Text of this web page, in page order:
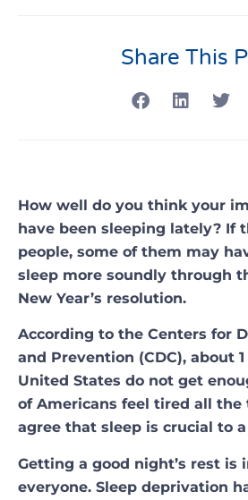
Share This
How well do you think your
have been sleeping lately? If
people, some of them may
sleep more soundly through
New Year’s resolution.
According to the Centers for
and Prevention (CDC), about
United States do not get
of Americans feel tired all the
agree that sleep is crucial to
Getting a good night’s rest is
everyone. Sleep deprivation